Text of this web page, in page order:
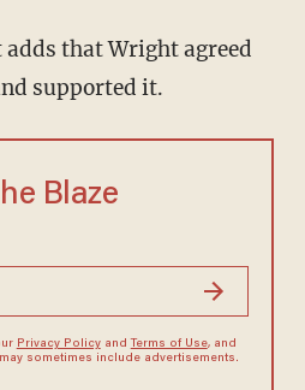
that Wright agreed
supported it.
Blaze
Privacy Policyand Terms of Use, and
sometimes include advertisements.